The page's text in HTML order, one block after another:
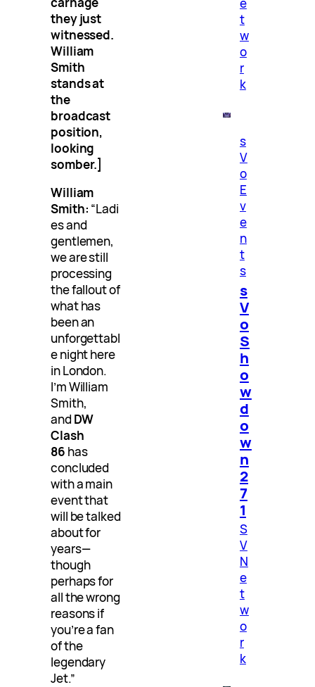
they just
witnessed.
William
Smith
stands at
the
broadcast
position,
looking
somber.]
William
Smith: “Ladi
es and
gentlemen,
we are still
processing
the fallout of
what has
been an
unforgettabl
e night here
in London.
I’m William
Smith,
and DW
Clash
86 has
concluded
with a main
event that
will be talked
about for
years—
though
perhaps for
all the wrong
reasons if
you’re a fan
of the
legendary
Jet.”
e
t
w
o
r
k
s
V
o
E
v
e
n
t
s
s
V
o
S
h
o
w
d
o
w
n
2
7
1
S
V
N
e
t
w
o
r
k